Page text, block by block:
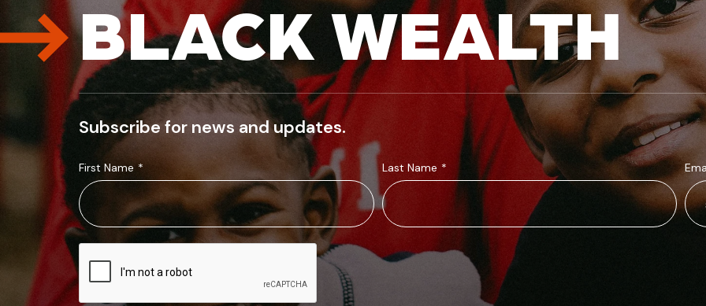
BLACK WEALTH
Subscribe for news and updates.
First Name * Last Name *